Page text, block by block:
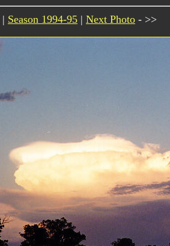
| Season 1994-95 | Next Photo - >>